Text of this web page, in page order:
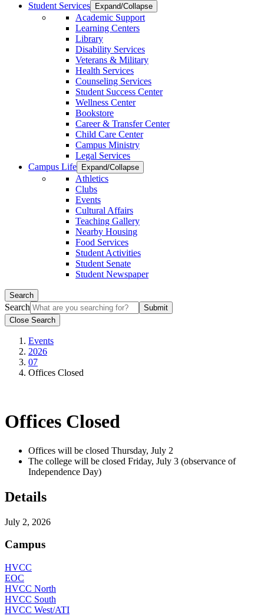
Student Services
Expand/Collapse
Academic Support
Learning Centers
Library
Disability Services
Veterans & Military
Health Services
Counseling Services
Student Success Center
Wellness Center
Bookstore
Career & Transfer Center
Child Care Center
Campus Ministry
Legal Services
Campus Life
Expand/Collapse
Athletics
Clubs
Events
Cultural Affairs
Teaching Gallery
Nearby Housing
Food Services
Student Activities
Student Senate
Student Newspaper
Search
Search
Close Search
Events
2026
07
Offices Closed
Offices Closed
Offices will be closed Thursday, July 2
The college will be closed Friday, July 3 (observance of
Independence Day)
Details
July 2, 2026
Campus
HVCC
EOC
HVCC North
HVCC South
HVCC West/ATI